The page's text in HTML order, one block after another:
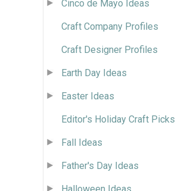
Cinco de Mayo Ideas
Craft Company Profiles
Craft Designer Profiles
Earth Day Ideas
Easter Ideas
Editor's Holiday Craft Picks
Fall Ideas
Father's Day Ideas